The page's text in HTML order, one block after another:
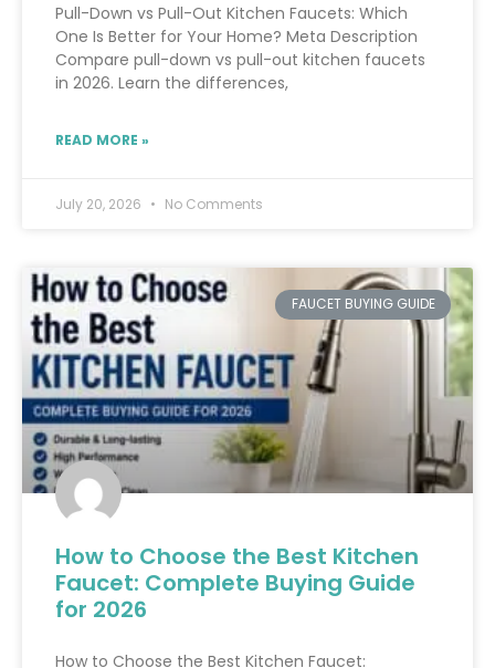
Pull-Down vs Pull-Out Kitchen Faucets: Which
One Is Better for Your Home? Meta Description
Compare pull-down vs pull-out kitchen faucets
in 2026. Learn the differences,
READ MORE »
July 20, 2026 No Comments
FAUCET BUYING GUIDE
How to Choose the Best Kitchen
Faucet: Complete Buying Guide
for 2026
How to Choose the Best Kitchen Faucet: